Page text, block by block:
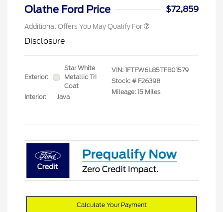
Olathe Ford Price $72,859
Additional Offers You May Qualify For
Disclosure
Exterior:
Star White
Metallic Tri
Coat
Interior:
Java
VIN: 1FTFW6L85TFB01579
Stock: # F26398
Mileage: 15 Miles
Calculate Your Payment